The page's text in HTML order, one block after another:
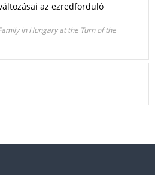
az ezredforduló
in Hungary at the Turn of the